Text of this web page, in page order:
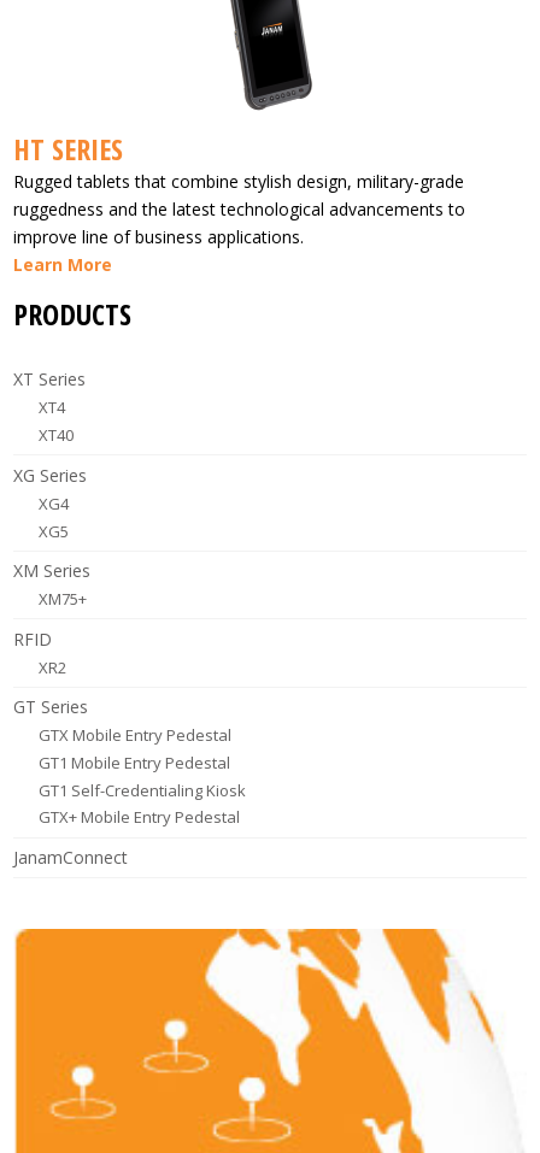
HT SERIES
Rugged tablets that combine stylish design, military-grade
ruggedness and the latest technological advancements to
improve line of business applications.
Learn More
PRODUCTS
XT Series
XT4
XT40
XG Series
XG4
XG5
XM Series
XM75+
RFID
XR2
GT Series
GTX Mobile Entry Pedestal
GT1 Mobile Entry Pedestal
GT1 Self-Credentialing Kiosk
GTX+ Mobile Entry Pedestal
JanamConnect